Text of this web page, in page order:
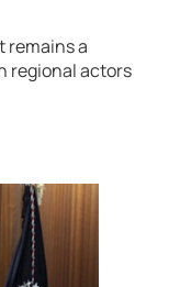
remains a
regional actors